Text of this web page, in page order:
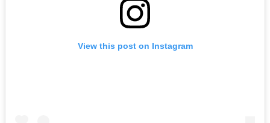
View this post on Instagram